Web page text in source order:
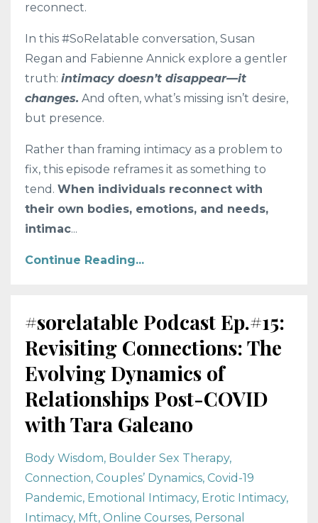
reconnect.
In this #SoRelatable conversation, Susan
Regan and Fabienne Annick explore a gentler
truth: intimacy doesn’t disappear—it
changes. And often, what’s missing isn’t desire,
but presence.
Rather than framing intimacy as a problem to
fix, this episode reframes it as something to
tend. When individuals reconnect with
their own bodies, emotions, and needs,
intimac...
Continue Reading...
#sorelatable Podcast Ep.#15:
Revisiting Connections: The
Evolving Dynamics of
Relationships Post-COVID
with Tara Galeano
Body Wisdom Boulder Sex Therapy
Connection Couples’ Dynamics Covid-19
Pandemic Emotional Intimacy Erotic Intimacy
Intimacy Mft Online Courses Personal